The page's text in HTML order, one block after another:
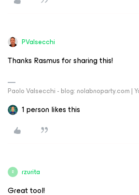
PValsecchi
Thanks Rasmus for sharing this!
Paolo Valsecchi - blog: nolabnoparty.com |
1 person likes this
R rzurita
Great tool!